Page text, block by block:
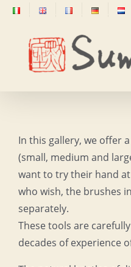
Skip
content
In this gallery, we offer
(small, medium and
want to try their hand
who wish, the brushes
separately.
These tools are
decades of experience